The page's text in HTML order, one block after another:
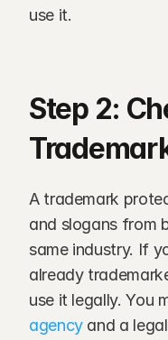
use it.
Step 2:
A trademark
and slogans from
same industry. If
already
use it legally. You
agency and a